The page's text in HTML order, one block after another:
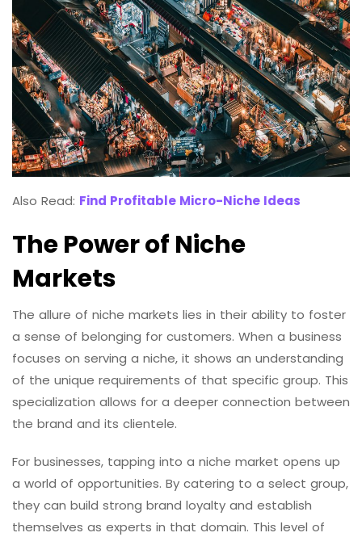
Also Read: Find Profitable Micro-Niche Ideas
The Power of Niche
Markets
The allure of niche markets lies in their ability to foster
a sense of belonging for customers. When a business
focuses on serving a niche, it shows an understanding
of the unique requirements of that specific group. This
specialization allows for a deeper connection between
the brand and its clientele.
For businesses, tapping into a niche market opens up
a world of opportunities. By catering to a select group,
they can build strong brand loyalty and establish
themselves as experts in that domain. This level of